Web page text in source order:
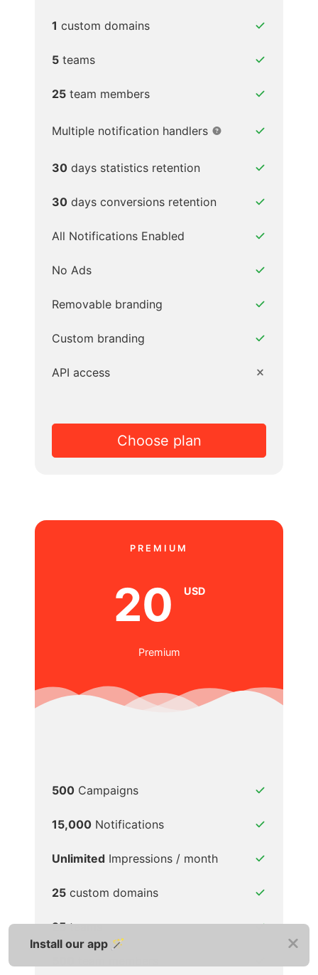
Install our app 🪄
1 custom domains
5 teams
25 team members
Multiple notification handlers
30 days statistics retention
30 days conversions retention
All Notifications Enabled
No Ads
Removable branding
Custom branding
API access
Choose plan
PREMIUM
20 USD
Premium
500 Campaigns
15,000 Notifications
Unlimited Impressions / month
25 custom domains
25teams